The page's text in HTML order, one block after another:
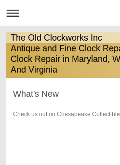
The Old Clockworks Inc
Antique and Fine Clock
Clock Repair in Maryland,
And Virginia
What's New
Check us out on Chesapeake